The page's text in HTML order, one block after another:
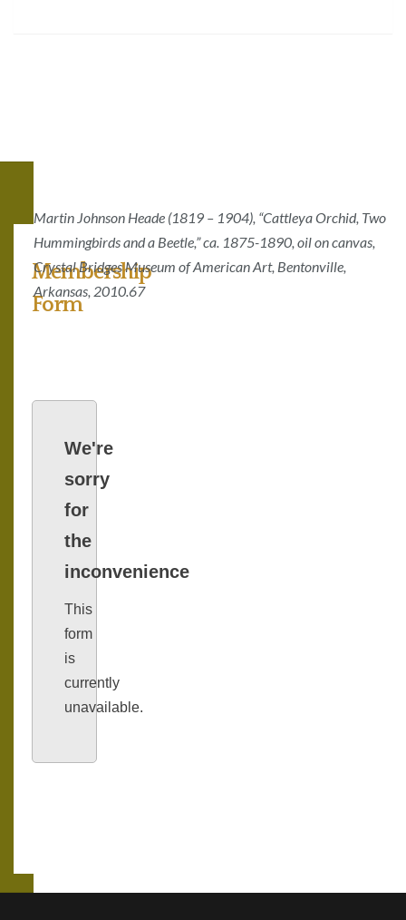
Membership
Form
We're
sorry
for
the
inconvenience
This
form
is
currently
unavailable.
Martin Johnson Heade (1819 – 1904), “Cattleya Orchid, Two
Hummingbirds and a Beetle,” ca. 1875-1890, oil on canvas,
Crystal Bridges Museum of American Art, Bentonville,
Arkansas, 2010.67